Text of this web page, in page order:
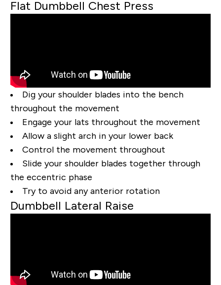
Flat Dumbbell Chest Press
Dig your shoulder blades into the bench
throughout the movement
Engage your lats throughout the movement
Allow a slight arch in your lower back
Control the movement throughout
Slide your shoulder blades together through
the eccentric phase
Try to avoid any anterior rotation
Dumbbell Lateral Raise